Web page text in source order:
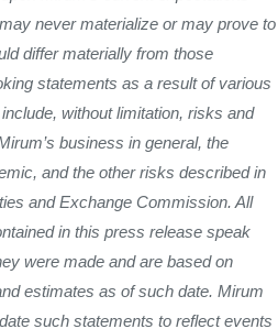
never materialize or may prove to
differ materially from those
statements as a result of various
without limitation, risks and
business in general, the
and the other risks described in
and Exchange Commission. All
in this press release speak
were made and are based on
estimates as of such date. Mirum
such statements to reflect events